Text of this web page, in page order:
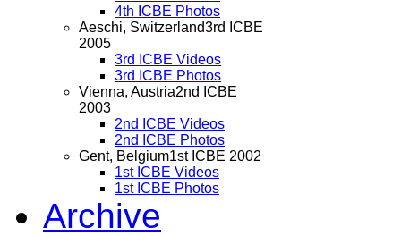
4th ICBE Photos
Aeschi, Switzerland3rd ICBE
2005
3rd ICBE Videos
3rd ICBE Photos
Vienna, Austria2nd ICBE
2003
2nd ICBE Videos
2nd ICBE Photos
Gent, Belgium1st ICBE 2002
1st ICBE Videos
1st ICBE Photos
Archive